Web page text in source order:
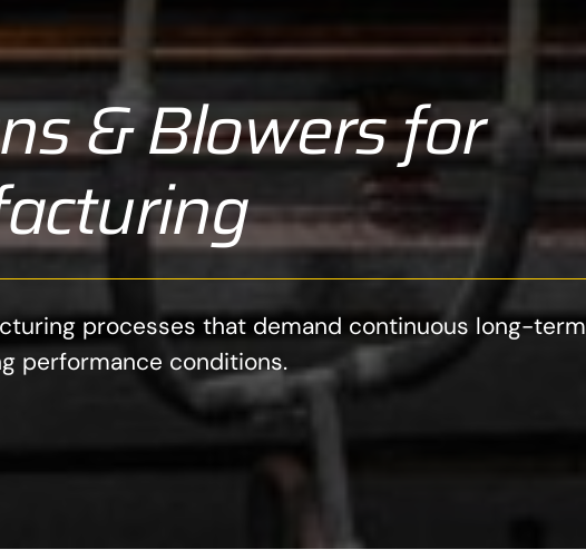
& Blowers for
processes that demand continuous long-term
performance conditions.